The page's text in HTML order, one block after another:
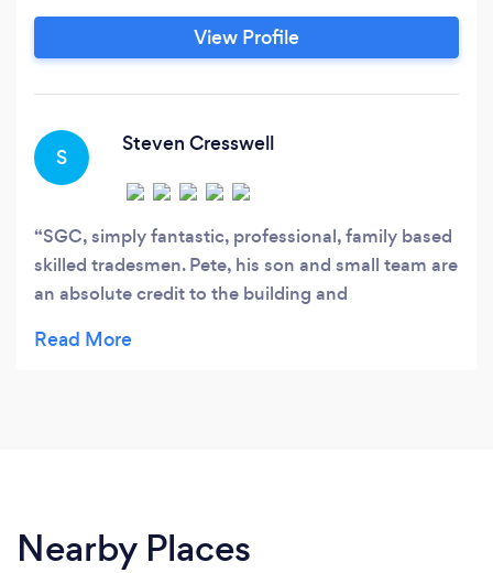
Play room. Studio. Granny annex. The list is
endless.! Free quotations and a quality finished
View Profile
S
Steven Cresswell
SGC, simply fantastic, professional, family based
skilled tradesmen. Pete, his son and small team are
an absolute credit to the building and
to ask for with these guys. From the very fist
Nearby Places